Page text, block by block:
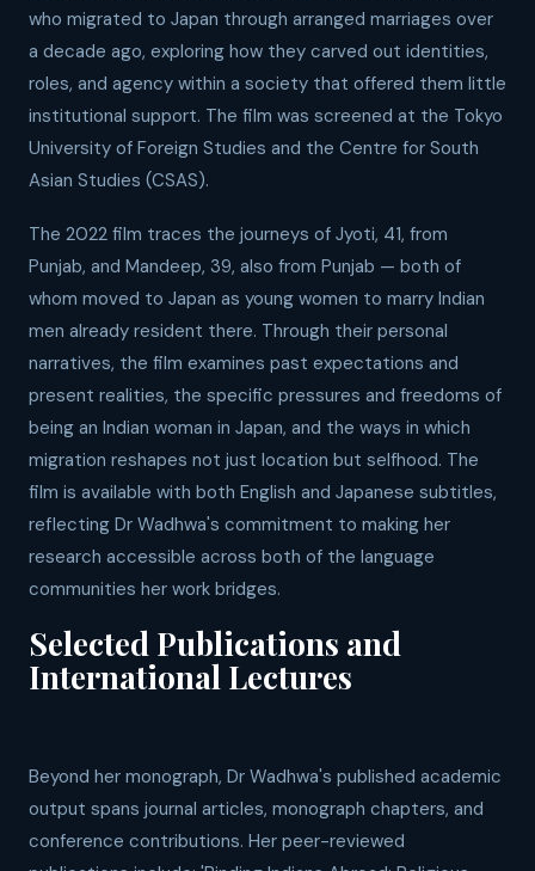
who migrated to Japan through arranged marriages over
a decade ago, exploring how they carved out identities,
roles, and agency within a society that offered them little
institutional support. The film was screened at the Tokyo
University of Foreign Studies and the Centre for South
Asian Studies (CSAS).
The 2022 film traces the journeys of Jyoti, 41, from
Punjab, and Mandeep, 39, also from Punjab — both of
whom moved to Japan as young women to marry Indian
men already resident there. Through their personal
narratives, the film examines past expectations and
present realities, the specific pressures and freedoms of
being an Indian woman in Japan, and the ways in which
migration reshapes not just location but selfhood. The
film is available with both English and Japanese subtitles,
reflecting Dr Wadhwa's commitment to making her
research accessible across both of the language
communities her work bridges.
Selected Publications and
International Lectures
Beyond her monograph, Dr Wadhwa's published academic
output spans journal articles, monograph chapters, and
conference contributions. Her peer-reviewed